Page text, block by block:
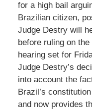
for a high bail
Brazilian citizen,
Judge Destry will
before ruling on
hearing set for
Judge Destry’s
into account the
Brazil’s
and now provides